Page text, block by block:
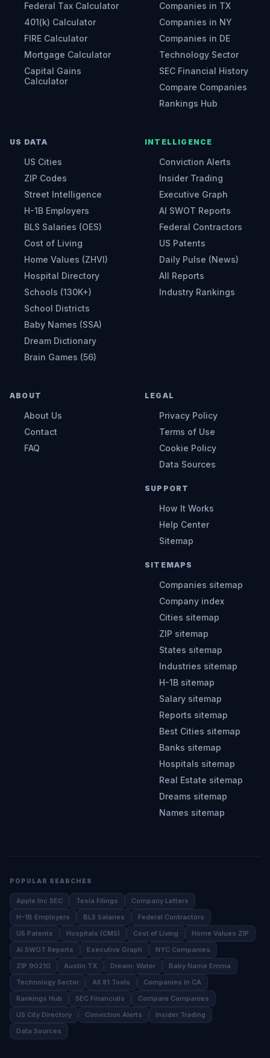
Federal Tax Calculator
401(k) Calculator
FIRE Calculator
Mortgage Calculator
Capital Gains
Calculator
Companies in TX
Companies in NY
Companies in DE
Technology Sector
SEC Financial History
Compare Companies
Rankings Hub
US DATA
US Cities
ZIP Codes
Street Intelligence
H-1B Employers
BLS Salaries (OES)
Cost of Living
Home Values (ZHVI)
Hospital Directory
Schools (130K+)
School Districts
Baby Names (SSA)
Dream Dictionary
Brain Games (56)
INTELLIGENCE
Conviction Alerts
Insider Trading
Executive Graph
AI SWOT Reports
Federal Contractors
US Patents
Daily Pulse (News)
All Reports
Industry Rankings
ABOUT
About Us
Contact
FAQ
LEGAL
Privacy Policy
Terms of Use
Cookie Policy
Data Sources
SUPPORT
How It Works
Help Center
Sitemap
SITEMAPS
Companies sitemap
Company index
Cities sitemap
ZIP sitemap
States sitemap
Industries sitemap
H-1B sitemap
Salary sitemap
Reports sitemap
Best Cities sitemap
Banks sitemap
Hospitals sitemap
Real Estate sitemap
Dreams sitemap
Names sitemap
POPULAR SEARCHES
Apple Inc SEC Tesla Filings
Company Letters
H-1B Employers
BLS Salaries
Federal Contractors
US Patents
Hospitals (CMS) Cost of Living
Home Values ZIP
AI SWOT Reports
Executive Graph
NYC Companies
ZIP 90210
Austin TX Dream: Water
Baby Name Emma
Technology Sector
All 81 Tools
Companies in CA
Rankings Hub
SEC Financials
Compare Companies
US City Directory
Conviction Alerts
Insider Trading
Data Sources